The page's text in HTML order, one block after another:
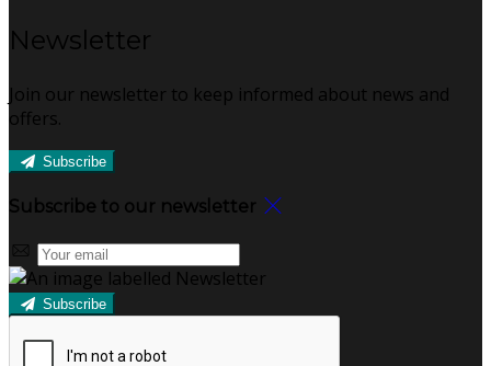
Newsletter
Join our newsletter to keep informed about news and
offers.
Subscribe
Subscribe to our newsletter
Subscribe